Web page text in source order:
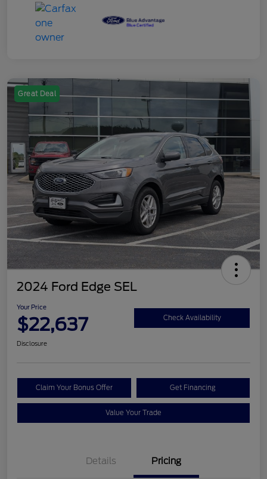
Great Deal
2024 Ford Edge SEL
Your Price
$22,637 Check Availability
Disclosure
Claim Your Bonus Offer Get Financing
Value Your Trade
Details Pricing